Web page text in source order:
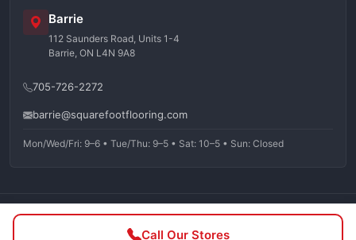
Call Our Stores
Barrie
112 Saunders Road, Units 1-4
Barrie, ON L4N 9A8
705-726-2272
barrie@squarefootflooring.com
Mon/Wed/Fri: 9–6 • Tue/Thu: 9–5 • Sat: 10–5 • Sun: Closed
©2026Squarefoot Flooring. All rights reserved.